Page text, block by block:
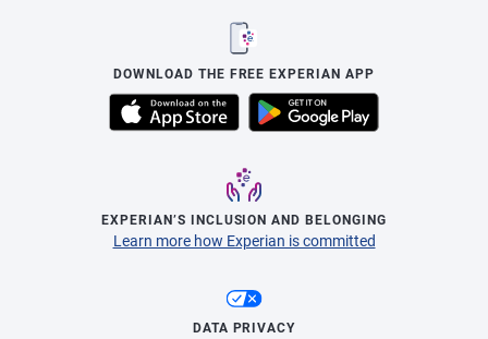
DOWNLOAD THE FREE EXPERIAN APP
EXPERIAN’S INCLUSION AND BELONGING
Learn more how Experian is committed
DATA PRIVACY